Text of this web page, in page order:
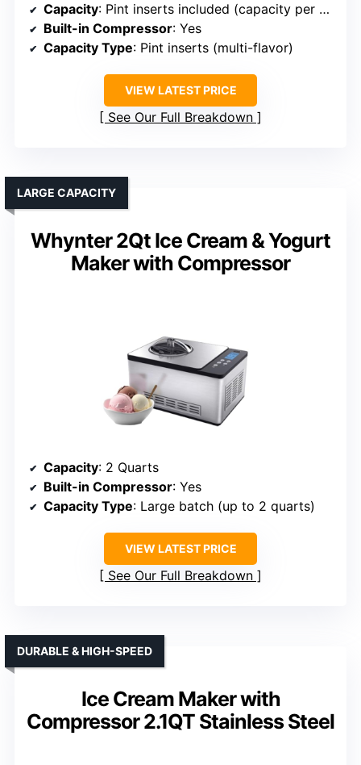
Capacity: Pint inserts included (capacity per batch not specified)
Built-in Compressor: Yes
Capacity Type: Pint inserts (multi-flavor)
VIEW LATEST PRICE
See Our Full Breakdown
Whynter 2Qt Ice Cream & Yogurt
Maker with Compressor
LARGE CAPACITY
Capacity: 2 Quarts
Built-in Compressor: Yes
Capacity Type: Large batch (up to 2 quarts)
VIEW LATEST PRICE
See Our Full Breakdown
Ice Cream Maker with
Compressor 2.1QT Stainless Steel
DURABLE & HIGH-SPEED